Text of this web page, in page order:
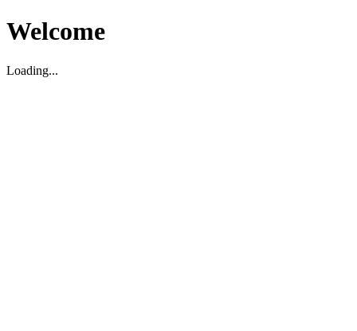
Welcome
Loading...